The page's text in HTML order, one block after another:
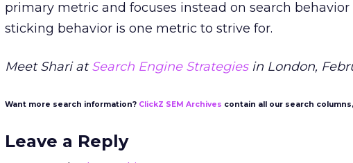
primary metric and focuses instead on search
sticking behavior is one metric to strive for.
Meet Shari atSearch Engine Strategiesin London,
Want more search information? ClickZ SEM Archives contain all our search
Leave a Reply